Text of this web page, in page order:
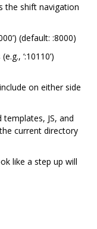
the shift navigation
(default: :8000)
‘:10110’)
on either side
JS, and
current directory
like a step up will